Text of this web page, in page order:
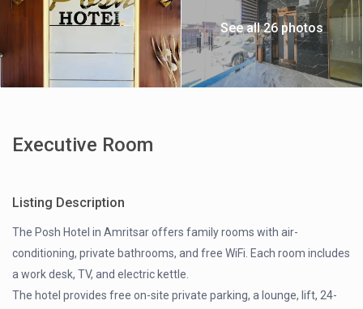
See all 26 photos
Executive Room
Listing Description
The Posh Hotel in Amritsar offers family rooms with air-
conditioning, private bathrooms, and free WiFi. Each room includes
a work desk, TV, and electric kettle.
The hotel provides free on-site private parking, a lounge, lift, 24-